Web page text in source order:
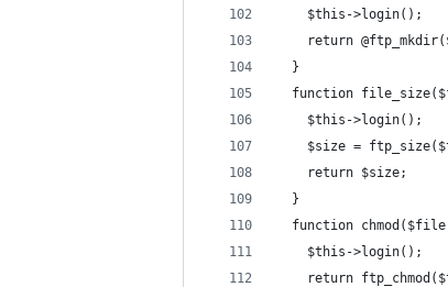
    $this->login();
return
  }
function
    $this->login();
$size =
    return $size;
  }
function
    $this->login();
return